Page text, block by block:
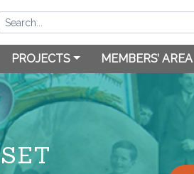
PROJECTS MEMBERS’ AREA